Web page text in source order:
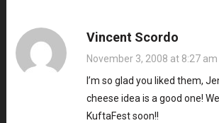
Vincent Scordo
November 3, 2008 at 8:27 am
I’m so glad you liked them,
cheese idea is a good one!
KuftaFest soon!!